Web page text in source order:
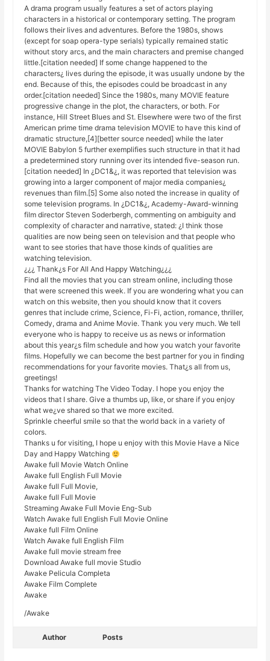
A drama program usually features a set of actors playing
characters in a historical or contemporary setting. The program
follows their lives and adventures. Before the 1980s, shows
(except for soap opera-type serials) typically remained static
without story arcs, and the main characters and premise changed
little.[citation needed] If some change happened to the
characters¿ lives during the episode, it was usually undone by the
end. Because of this, the episodes could be broadcast in any
order.[citation needed] Since the 1980s, many MOVIE feature
progressive change in the plot, the characters, or both. For
instance, Hill Street Blues and St. Elsewhere were two of the first
American prime time drama television MOVIE to have this kind of
dramatic structure,[4][better source needed] while the later
MOVIE Babylon 5 further exemplifies such structure in that it had
a predetermined story running over its intended five-season run.
[citation needed] In ¿DC1&¿, it was reported that television was
growing into a larger component of major media companies¿
revenues than film.[5] Some also noted the increase in quality of
some television programs. In ¿DC1&¿, Academy-Award-winning
film director Steven Soderbergh, commenting on ambiguity and
complexity of character and narrative, stated: ¿I think those
qualities are now being seen on television and that people who
want to see stories that have those kinds of qualities are
watching television.
¿¿¿ Thank¿s For All And Happy Watching¿¿¿
Find all the movies that you can stream online, including those
that were screened this week. If you are wondering what you can
watch on this website, then you should know that it covers
genres that include crime, Science, Fi-Fi, action, romance, thriller,
Comedy, drama and Anime Movie. Thank you very much. We tell
everyone who is happy to receive us as news or information
about this year¿s film schedule and how you watch your favorite
films. Hopefully we can become the best partner for you in finding
recommendations for your favorite movies. That¿s all from us,
greetings!
Thanks for watching The Video Today. I hope you enjoy the
videos that I share. Give a thumbs up, like, or share if you enjoy
what we¿ve shared so that we more excited.
Sprinkle cheerful smile so that the world back in a variety of
colors.
Thanks u for visiting, I hope u enjoy with this Movie Have a Nice
Day and Happy Watching
Awake full Movie Watch Online
Awake full English Full Movie
Awake full Full Movie,
Awake full Full Movie
Streaming Awake Full Movie Eng-Sub
Watch Awake full English Full Movie Online
Awake full Film Online
Watch Awake full English Film
Awake full movie stream free
Download Awake full movie Studio
Awake Pelicula Completa
Awake Film Complete
Awake
/Awake
Author Posts